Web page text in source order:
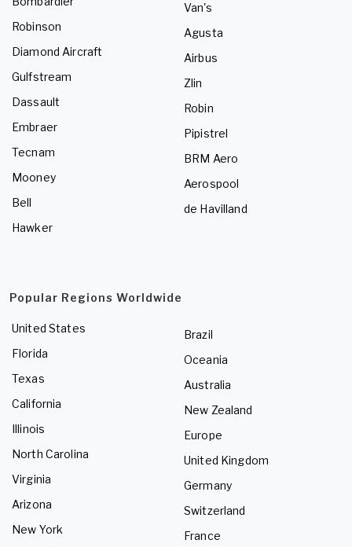
Robinson
Diamond Aircraft
Gulfstream
Dassault
Embraer
Tecnam
Mooney
Bell
Hawker
Van's
Agusta
Airbus
Zlin
Robin
Pipistrel
BRM Aero
Aerospool
de Havilland
Popular Regions Worldwide
United States
Florida
Texas
California
Illinois
North Carolina
Virginia
Arizona
New York
Brazil
Oceania
Australia
New Zealand
Europe
United Kingdom
Germany
Switzerland
France